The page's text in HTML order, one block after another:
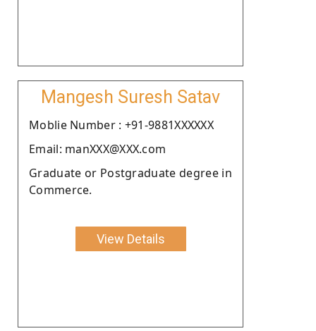
Mangesh Suresh Satav
Moblie Number : +91-9881XXXXXX
Email: manXXX@XXX.com
Graduate or Postgraduate degree in
Commerce.
View Details